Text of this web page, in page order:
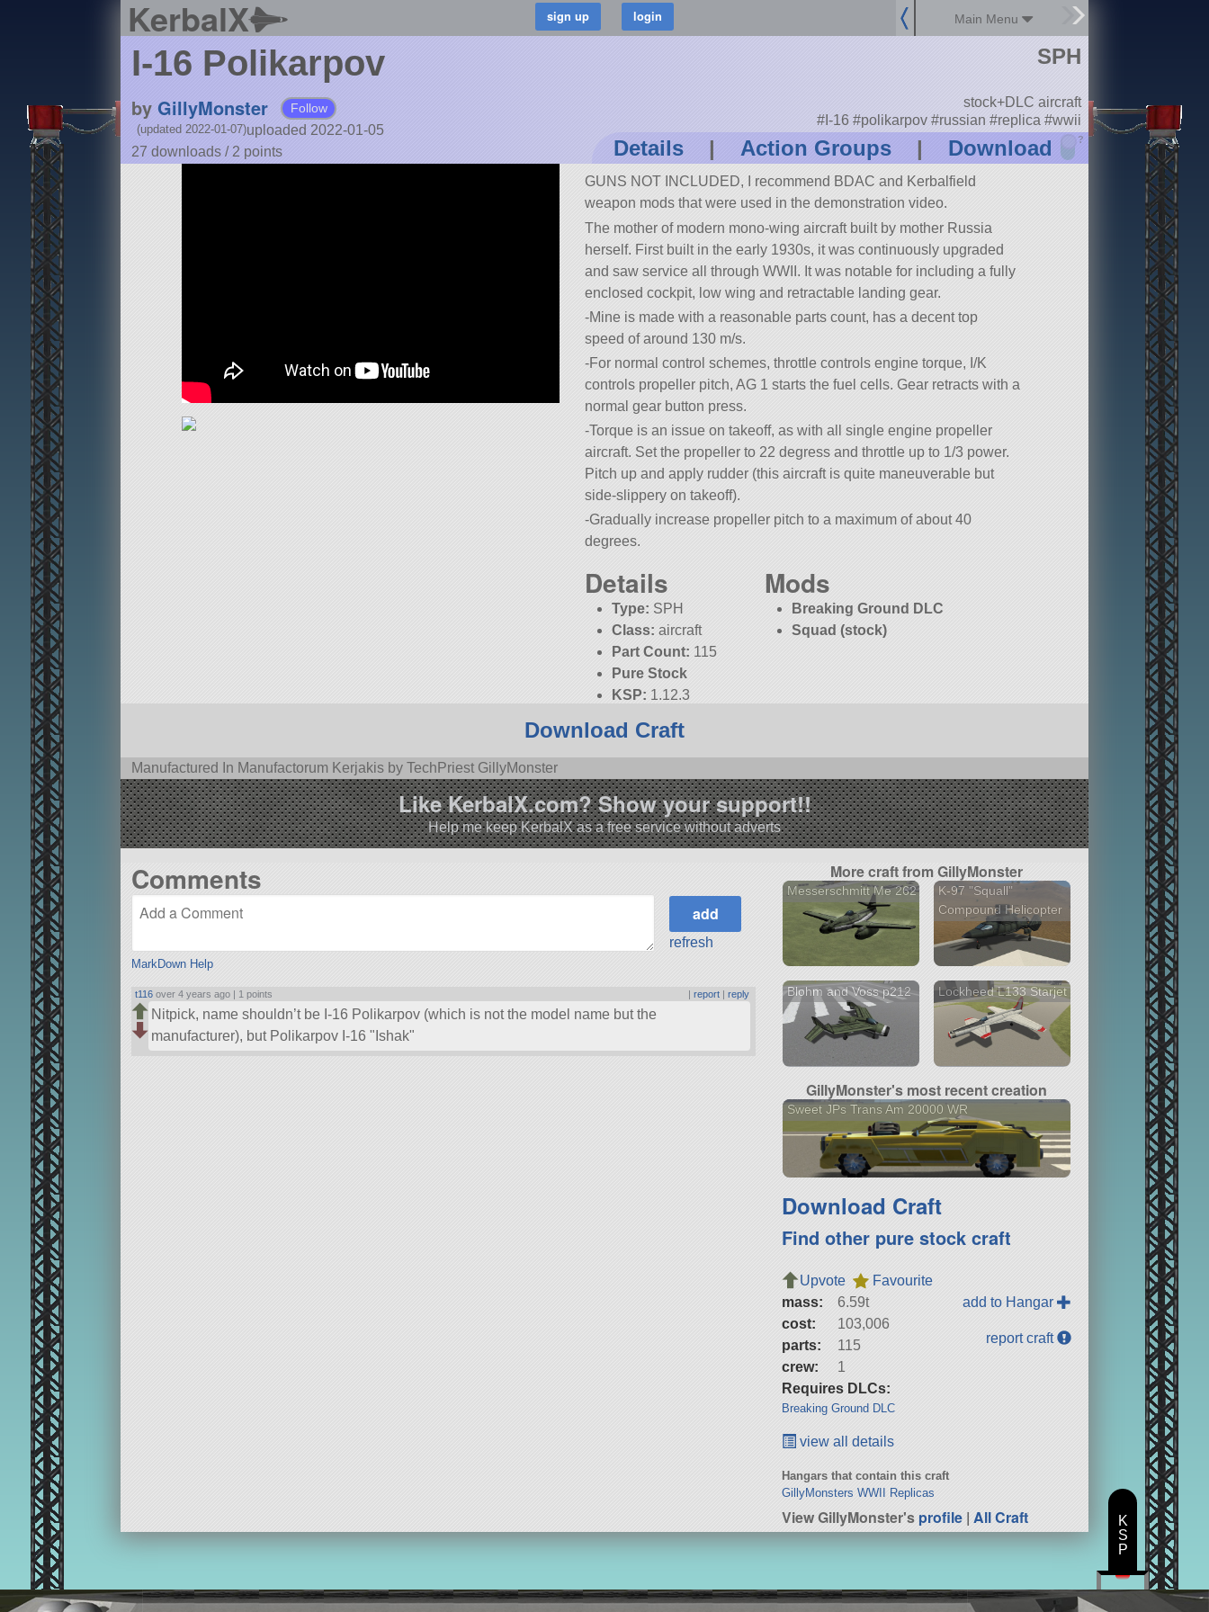
KerbalX Main Menu
I-16 Polikarpov
by GillyMonster Follow
uploaded 2022-01-05
(updated 2022-01-07)
27 downloads / 2 points Details | Action Groups | Download ?
SPH
stock+DLC aircraft
#I-16 #polikarpov #russian #replica #wwii
GUNS NOT INCLUDED, I recommend BDAC and Kerbalfield
weapon mods that were used in the demonstration video.
The mother of modern mono-wing aircraft built by mother Russia
herself. First built in the early 1930s, it was continuously upgraded
and saw service all through WWII. It was notable for including a fully
enclosed cockpit, low wing and retractable landing gear.
-Mine is made with a reasonable parts count, has a decent top
speed of around 130 m/s.
-For normal control schemes, throttle controls engine torque, I/K
controls propeller pitch, AG 1 starts the fuel cells. Gear retracts with a
normal gear button press.
-Torque is an issue on takeoff, as with all single engine propeller
aircraft. Set the propeller to 22 degress and throttle up to 1/3 power.
Pitch up and apply rudder (this aircraft is quite maneuverable but
side-slippery on takeoff).
-Gradually increase propeller pitch to a maximum of about 40
degrees.
Details
Type: SPH
Class: aircraft
Part Count: 115
Pure Stock
KSP: 1.12.3
Mods
Breaking Ground DLC
Squad (stock)
Download Craft
Manufactured In Manufactorum Kerjakis by TechPriest GillyMonster
Like KerbalX.com? Show your support!!
Help me keep KerbalX as a free service without adverts
Comments
MarkDown Help
refresh
t116 over 4 years ago | 1 points |report |reply
Nitpick, name shouldn’t be I-16 Polikarpov (which is not the model name but the
manufacturer), but Polikarpov I-16
Ishak
More craft from GillyMonster
Messerschmitt Me 262
K-97 "Squall"
Compound Helicopter
Blohm and Voss p212 Lockheed L133 Starjet
GillyMonster's most recent creation
Sweet JPs Trans Am 20000 WR
Download Craft
Find other pure stock craft
Upvote
Favourite
mass:
6.59t
cost:
103,006
parts:
115
crew:
1
Requires DLCs:
Breaking Ground DLC
add to Hangar
report craft
view all details
Hangars that contain this craft
GillyMonsters WWII Replicas
View GillyMonster'sprofile |All Craft
K
S
P